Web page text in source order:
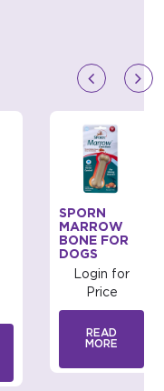
SPORN
MARROW
BONE FOR
DOGS
Login for
Price
READ
MORE